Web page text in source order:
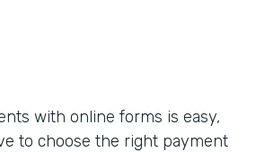
with online forms is easy,
to choose the right payment